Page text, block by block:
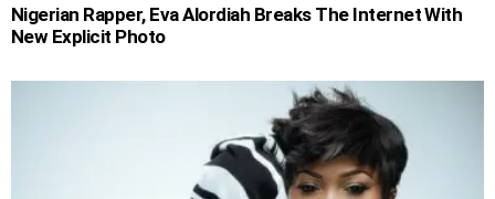
Nigerian Rapper, Eva Alordiah Breaks The Internet With
New Explicit Photo